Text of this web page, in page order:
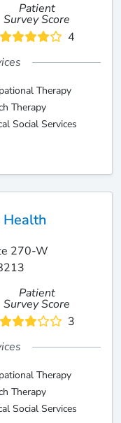
Patient
Survey Score
4
Therapy
Therapy
Social Services
Health
270-W
Patient
Survey Score
3
Therapy
Therapy
Social Services